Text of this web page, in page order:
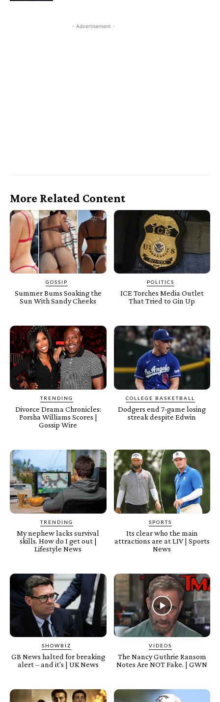
- Advertisement -
More Related Content
GOSSIP
Summer Bums Soaking the
Sun With Sandy Cheeks
POLITICS
ICE Torches Media Outlet
That Tried to Gin Up
TRENDING
Divorce Drama Chronicles:
Porsha Williams Scores |
Gossip Wire
COLLEGE BASKETBALL
Dodgers end 7-game losing
streak despite Edwin
TRENDING
My nephew lacks survival
skills. How do I get out |
Lifestyle News
SPORTS
Its clear who the main
attractions are at LIV | Sports
News
SHOWBIZ
GB News halted for breaking
alert – and it's | UK News
VIDEOS
The Nancy Guthrie Ransom
Notes Are NOT Fake. | GWN